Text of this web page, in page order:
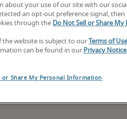
about your use of our site with our
an opt-out preference signal,
through the Do Not Sell or Share
the website is subject to our Terms of Use
can be found in our Privacy Notice
or Share My Personal Information